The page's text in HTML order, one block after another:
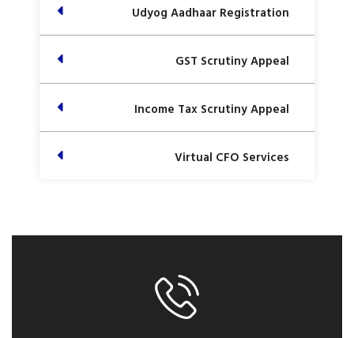
Udyog Aadhaar Registration
GST Scrutiny Appeal
Income Tax Scrutiny Appeal
Virtual CFO Services